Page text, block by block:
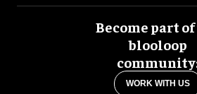
Become part
blooloop
WORK WITH US